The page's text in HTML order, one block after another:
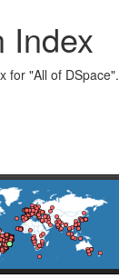
Index
for "All of DSpace".